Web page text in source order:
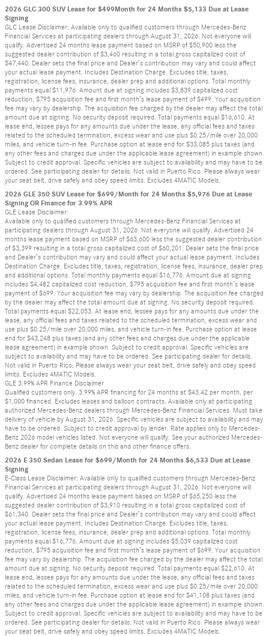
2026 GLC 300 SUV Lease for $499Month for 24 Months $5,133 Due at Lease
Signing
GLC Lease Disclaimer: Available only to qualified customers through Mercedes-Benz
Financial Services at participating dealers through August 31, 2026. Not everyone will
qualify. Advertised 24 months lease payment based on MSRP of $50,900 less the
suggested dealer contribution of $3,460 resulting in a total gross capitalized cost of
$47,440. Dealer sets the final price and Dealer’s contribution may vary and could affect
your actual lease payment. Includes Destination Charge. Excludes title, taxes,
registration, license fees, insurance, dealer prep and additional options. Total monthly
payments equal $11,976. Amount due at signing includes $3,839 capitalized cost
reduction, $795 acquisition fee and first month’s lease payment of $499. Your acquisition
fee may vary by dealership. The acquisition fee charged by the dealer may affect the total
amount due at signing. No security deposit required. Total payments equal $16,610. At
lease end, lessee pays for any amounts due under the lease, any official fees and taxes
related to the scheduled termination, excess wear and use plus $0.25/mile over 20,000
miles, and vehicle turn-in fee. Purchase option at lease end for $33,085 plus taxes (and
any other fees and charges due under the applicable lease agreement) in example shown.
Subject to credit approval. Specific vehicles are subject to availability and may have to be
ordered. See participating dealer for details. Not valid in Puerto Rico. Please always wear
your seat belt, drive safely and obey speed limits. Excludes 4MATIC Models.
2026 GLE 350 SUV Lease for $699/Month for 24 Months $5,976 Due at Lease
Signing OR Finance for 3.99% APR
GLE Lease Disclaimer:
Available only to qualified customers through Mercedes-Benz Financial Services at
participating dealers through August 31, 2026. Not everyone will qualify. Advertised 24
months lease payment based on MSRP of $63,600 less the suggested dealer contribution
of $3,399 resulting in a total gross capitalized cost of $60,201. Dealer sets the final price
and Dealer’s contribution may vary and could affect your actual lease payment. Includes
Destination Charge. Excludes title, taxes, registration, license fees, insurance, dealer prep
and additional options. Total monthly payments equal $16,776. Amount due at signing
includes $4,482 capitalized cost reduction, $795 acquisition fee and first month’s lease
payment of $699. Your acquisition fee may vary by dealership. The acquisition fee charged
by the dealer may affect the total amount due at signing. No security deposit required.
Total payments equal $22,053. At lease end, lessee pays for any amounts due under the
lease, any official fees and taxes related to the scheduled termination, excess wear and
use plus $0.25/mile over 20,000 miles, and vehicle turn-in fee. Purchase option at lease
end for $43,248 plus taxes (and any other fees and charges due under the applicable
lease agreement) in example shown. Subject to credit approval. Specific vehicles are
subject to availability and may have to be ordered. See participating dealer for details.
Not valid in Puerto Rico. Please always wear your seat belt, drive safely and obey speed
limits. Excludes 4MATIC Models.
GLE 3.99% APR Finance Disclaimer
Qualified customers only. 3.99% APR financing for 24 months at $43.42 per month, per
$1,000 financed. Excludes leases and balloon contracts. Available only at participating
authorized Mercedes-Benz dealers through Mercedes-Benz Financial Services. Must take
delivery of vehicle by August 31, 2026. Specific vehicles are subject to availability and may
have to be ordered. Subject to credit approval by lender. Rate applies only to Mercedes-
Benz 2026 model vehicles listed. Not everyone will qualify. See your authorized Mercedes-
Benz dealer for complete details on this and other finance offers.
2026 E 350 Sedan Lease for $699/Month for 24 Months $6,533 Due at Lease
Signing
E-Class Lease Disclaimer: Available only to qualified customers through Mercedes-Benz
Financial Services at participating dealers through August 31, 2026. Not everyone will
qualify. Advertised 24 months lease payment based on MSRP of $65,250 less the
suggested dealer contribution of $3,910 resulting in a total gross capitalized cost of
$61,340. Dealer sets the final price and Dealer’s contribution may vary and could affect
your actual lease payment. Includes Destination Charge. Excludes title, taxes,
registration, license fees, insurance, dealer prep and additional options. Total monthly
payments equal $16,776. Amount due at signing includes $5,039 capitalized cost
reduction, $795 acquisition fee and first month’s lease payment of $699. Your acquisition
fee may vary by dealership. The acquisition fee charged by the dealer may affect the total
amount due at signing. No security deposit required. Total payments equal $22,610. At
lease end, lessee pays for any amounts due under the lease, any official fees and taxes
related to the scheduled termination, excess wear and use plus $0.25/mile over 20,000
miles, and vehicle turn-in fee. Purchase option at lease end for $41,108 plus taxes (and
any other fees and charges due under the applicable lease agreement) in example shown.
Subject to credit approval. Specific vehicles are subject to availability and may have to be
ordered. See participating dealer for details. Not valid in Puerto Rico. Please always wear
your seat belt, drive safely and obey speed limits. Excludes 4MATIC Models.